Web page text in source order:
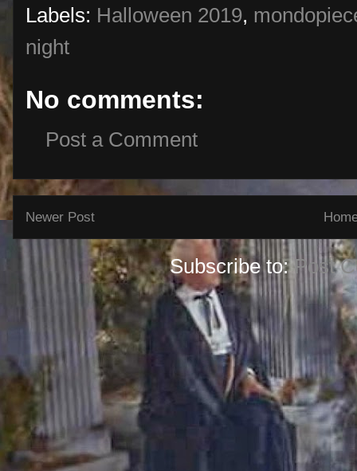
Labels: Halloween 2019,
night
No comments:
Post a Comment
Newer Post
Subscribe to:Post